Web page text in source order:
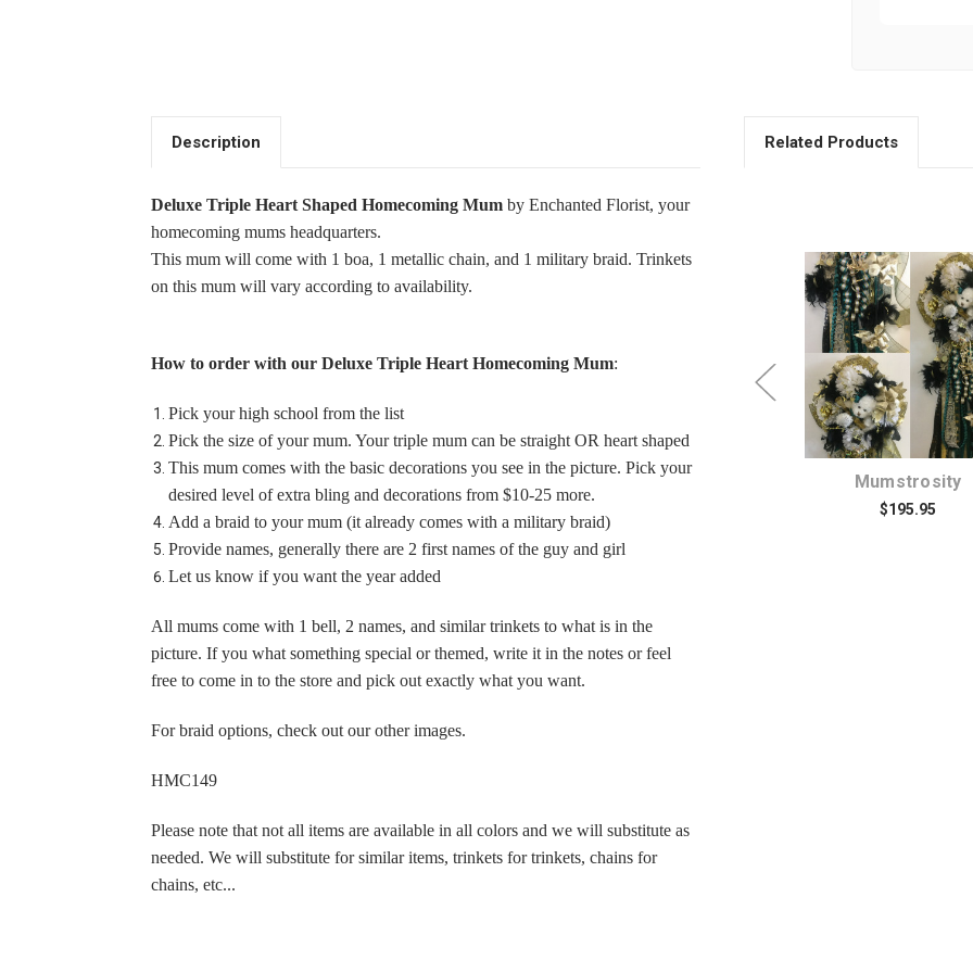
Description
Deluxe Triple Heart Shaped Homecoming Mum by Enchanted Florist, your
homecoming mums headquarters.
This mum will come with 1 boa, 1 metallic chain, and 1 military braid. Trinkets
on this mum will vary according to availability.
How to order with ourDeluxeTriple Heart Homecoming Mum:
Pick your high school from the list
Pick the size of your mum. Your triple mum can be straight OR heart shaped
This mum comes with the basic decorations you see in the picture. Pick your
desired level of extra bling and decorations from $10-25 more.
Add a braid to your mum (it already comes with a military braid)
Provide names, generally there are 2 first names of the guy and girl
Let us know if you want the year added
All mums come with 1 bell, 2 names, and similar trinkets to what is in the
picture. If you what something special or themed, write it in the notes or feel
free to come in to the store and pick out exactly what you want.
For braid options, check out our other images.
HMC149
Please note that not all items are available in all colors and we will substitute as
needed. We will substitute for similar items, trinkets for trinkets, chains for
chains, etc...
Related Products
Single Deer Park
Homecoming Mum
$79.95
Starter Homecoming
Mumstrosity
$195.95